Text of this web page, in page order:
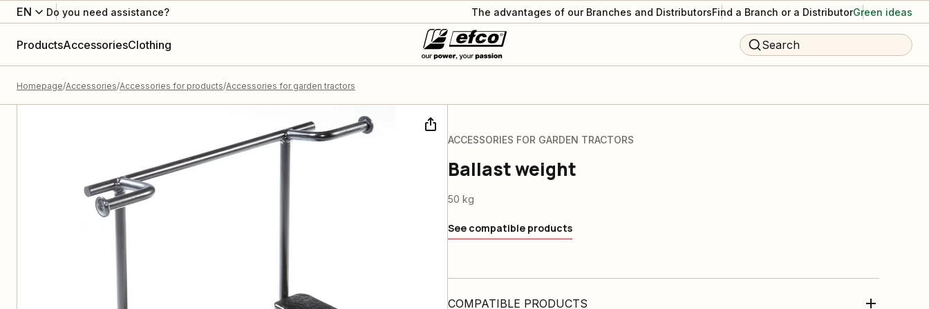
EN Do you need assistance? The advantages of our Branches and DistributorsFind a Branch or a DistributorGreen ideas
ProductsAccessoriesClothing Search
Homepage Accessories Accessories for products Accessories for garden tractors
ACCESSORIES FOR GARDEN TRACTORS
Ballast weight
50 kg
See compatible products
COMPATIBLE PRODUCTS